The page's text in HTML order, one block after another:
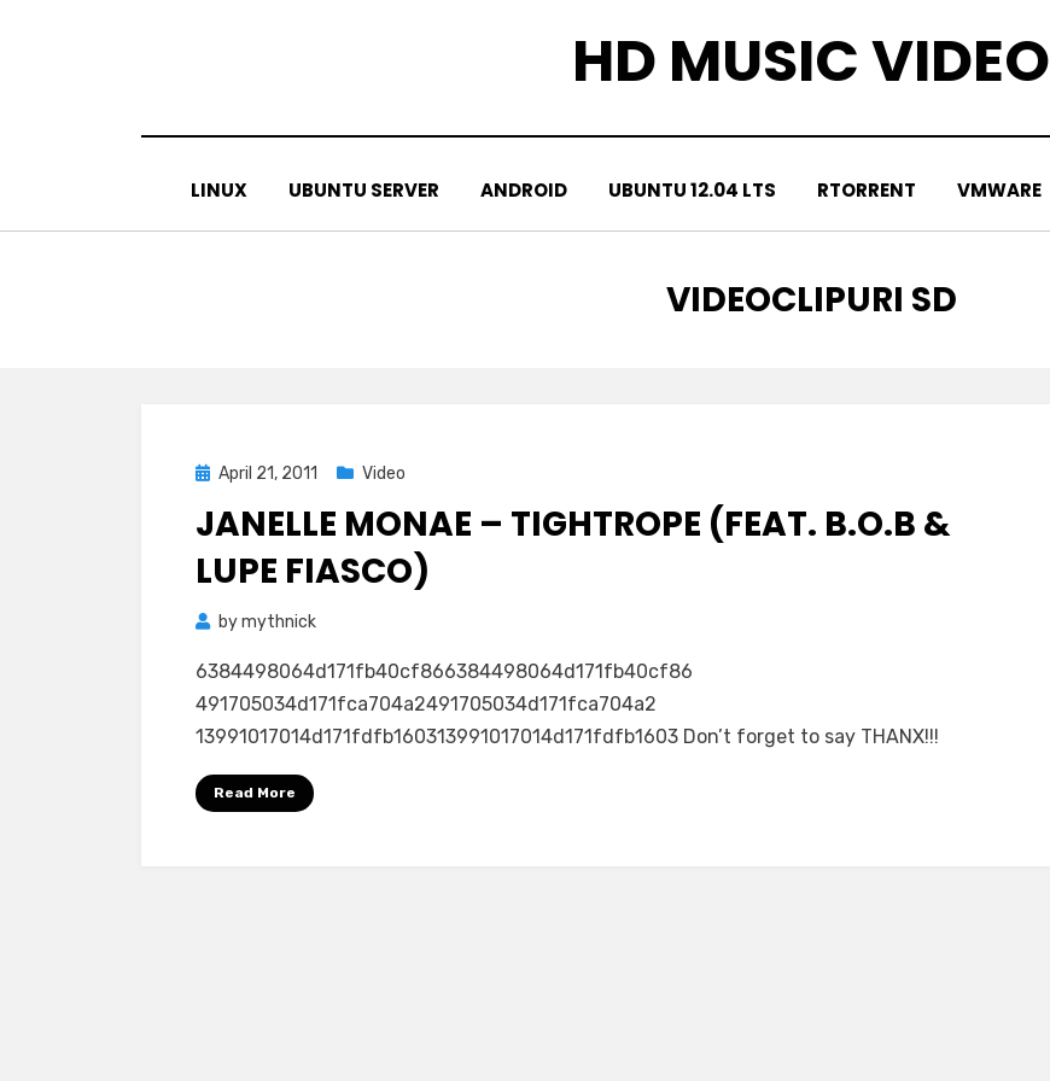
HD MUSIC VIDEO
LINUX UBUNTU SERVER ANDROID UBUNTU 12.04 LTS RTORRENT VMWARE
TAG
:
VIDEOCLIPURI SD
Posted
April 21, 2011 Video
JANELLE MONAE – TIGHTROPE (FEAT. B.O.B &
LUPE FIASCO)
bymythnick
6384498064d171fb40cf866384498064d171fb40cf86
491705034d171fca704a2491705034d171fca704a2
13991017014d171fdfb160313991017014d171fdfb1603 Don’t forget to say THANX!!!
Read More